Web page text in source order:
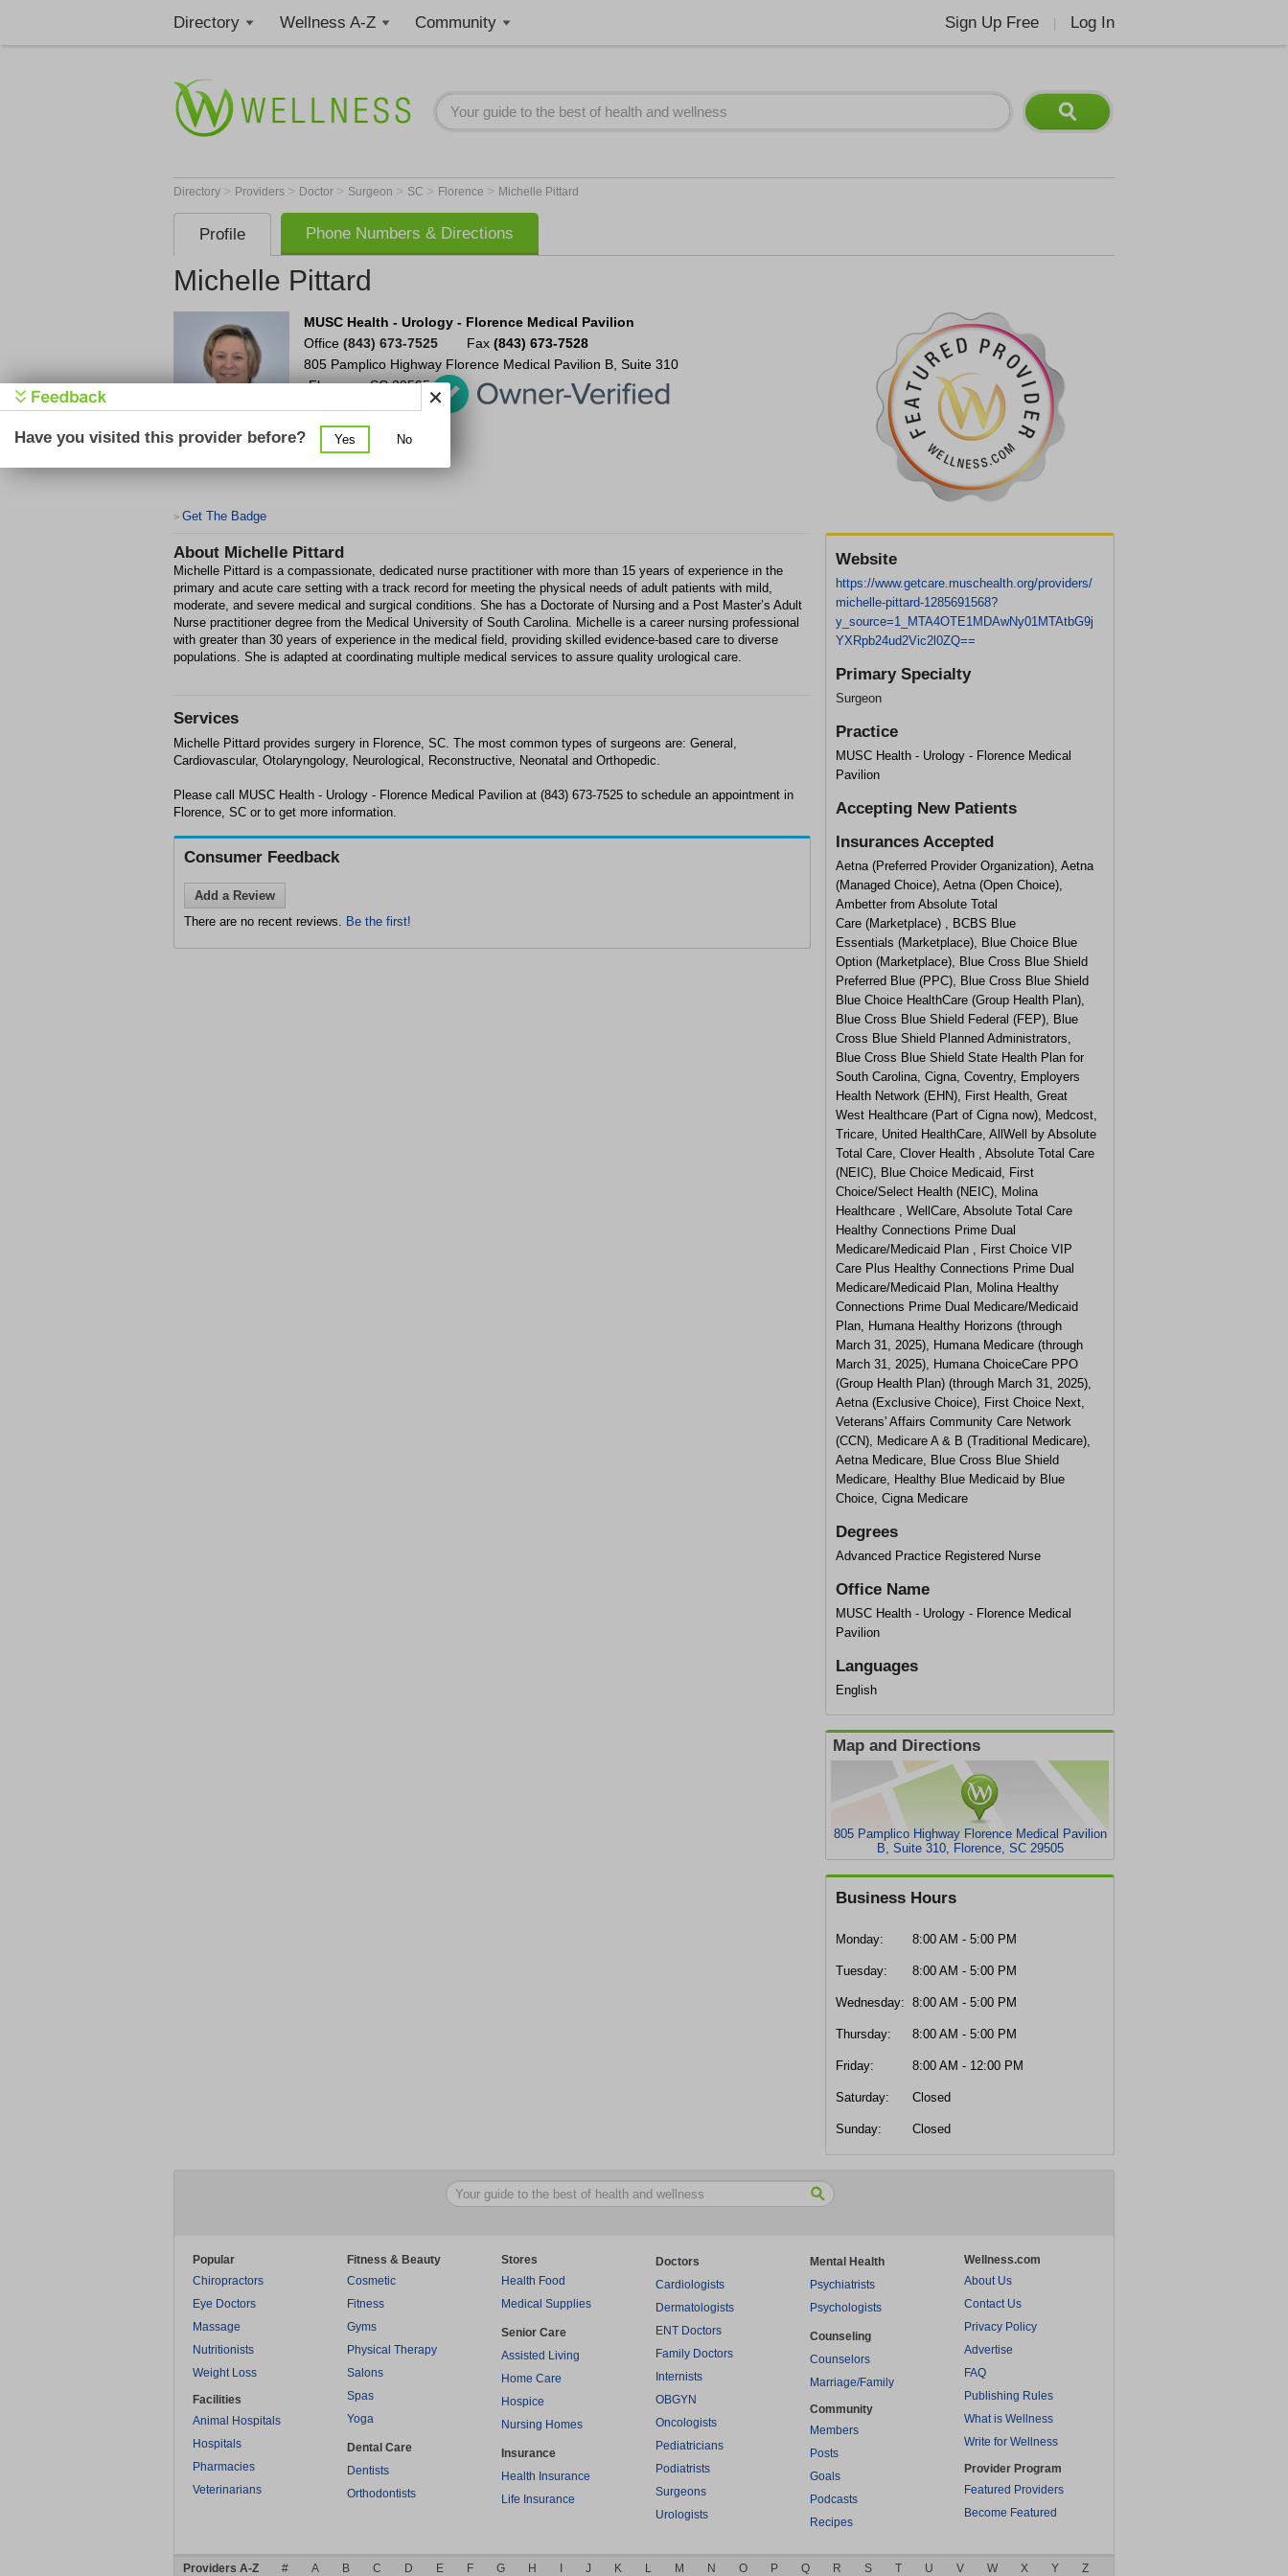
Directory Wellness A-Z Community Sign Up Free Log In
Directory > Providers > Doctor > Surgeon > SC > Florence > Michelle Pittard
Profile Phone Numbers & Directions
Michelle Pittard
MUSC Health - Urology - Florence Medical Pavilion
Office(843) 673-7525 Fax(843) 673-7528
805 Pamplico Highway Florence Medical Pavilion B, Suite 310
Florence,SC 29505
> Get The Badge
About Michelle Pittard
Michelle Pittard is a compassionate, dedicated nurse practitioner with more than 15 years of experience in the
primary and acute care setting with a track record for meeting the physical needs of adult patients with mild,
moderate, and severe medical and surgical conditions. She has a Doctorate of Nursing and a Post Master’s Adult
Nurse practitioner degree from the Medical University of South Carolina. Michelle is a career nursing professional
with greater than 30 years of experience in the medical field, providing skilled evidence-based care to diverse
populations. She is adapted at coordinating multiple medical services to assure quality urological care.
Website
https://www.getcare.muschealth.org/providers/
michelle-pittard-1285691568?
y_source=1_MTA4OTE1MDAwNy01MTAtbG9j
YXRpb24ud2Vic2l0ZQ==
Primary Specialty
Surgeon
Practice
MUSC Health - Urology - Florence Medical
Pavilion
Accepting New Patients
Insurances Accepted
Aetna (Preferred Provider Organization), Aetna
(Managed Choice), Aetna (Open Choice),
Ambetter from Absolute Total
Care (Marketplace) , BCBS Blue
Essentials (Marketplace), Blue Choice Blue
Option (Marketplace), Blue Cross Blue Shield
Preferred Blue (PPC), Blue Cross Blue Shield
Blue Choice HealthCare (Group Health Plan),
Blue Cross Blue Shield Federal (FEP), Blue
Cross Blue Shield Planned Administrators,
Blue Cross Blue Shield State Health Plan for
South Carolina, Cigna, Coventry, Employers
Health Network (EHN), First Health, Great
West Healthcare (Part of Cigna now), Medcost,
Tricare, United HealthCare, AllWell by Absolute
Total Care, Clover Health , Absolute Total Care
(NEIC), Blue Choice Medicaid, First
Choice/Select Health (NEIC), Molina
Healthcare , WellCare, Absolute Total Care
Healthy Connections Prime Dual
Medicare/Medicaid Plan , First Choice VIP
Care Plus Healthy Connections Prime Dual
Medicare/Medicaid Plan, Molina Healthy
Connections Prime Dual Medicare/Medicaid
Plan, Humana Healthy Horizons (through
March 31, 2025), Humana Medicare (through
March 31, 2025), Humana ChoiceCare PPO
(Group Health Plan) (through March 31, 2025),
Aetna (Exclusive Choice), First Choice Next,
Veterans' Affairs Community Care Network
(CCN), Medicare A & B (Traditional Medicare),
Aetna Medicare, Blue Cross Blue Shield
Medicare, Healthy Blue Medicaid by Blue
Choice, Cigna Medicare
Degrees
Advanced Practice Registered Nurse
Office Name
MUSC Health - Urology - Florence Medical
Pavilion
Languages
English
Map and Directions
805 Pamplico Highway Florence Medical Pavilion
B, Suite 310, Florence, SC 29505
Business Hours
Monday: 8:00 AM - 5:00 PM
Tuesday: 8:00 AM - 5:00 PM
Wednesday: 8:00 AM - 5:00 PM
Thursday: 8:00 AM - 5:00 PM
Friday: 8:00 AM - 12:00 PM
Saturday: Closed
Sunday: Closed
Services
Michelle Pittard provides surgery in Florence, SC. The most common types of surgeons are: General,
Cardiovascular, Otolaryngology, Neurological, Reconstructive, Neonatal and Orthopedic.
Please call MUSC Health - Urology - Florence Medical Pavilion at (843) 673-7525 to schedule an appointment in
Florence, SC or to get more information.
Consumer Feedback
Add a Review
There are no recent reviews. Be the first!
Popular
Chiropractors
Eye Doctors
Massage
Nutritionists
Weight Loss
Facilities
Animal Hospitals
Hospitals
Pharmacies
Veterinarians
Fitness & Beauty
Cosmetic
Fitness
Gyms
Physical Therapy
Salons
Spas
Yoga
Dental Care
Dentists
Orthodontists
Stores
Health Food
Medical Supplies
Senior Care
Assisted Living
Home Care
Hospice
Nursing Homes
Insurance
Health Insurance
Life Insurance
Doctors
Cardiologists
Dermatologists
ENT Doctors
Family Doctors
Internists
OBGYN
Oncologists
Pediatricians
Podiatrists
Surgeons
Urologists
Mental Health
Psychiatrists
Psychologists
Counseling
Counselors
Marriage/Family
Community
Members
Posts
Goals
Podcasts
Recipes
Wellness.com
About Us
Contact Us
Privacy Policy
Advertise
FAQ
Publishing Rules
What is Wellness
Write for Wellness
Provider Program
Featured Providers
Become Featured
Providers A-Z # A B C D E F G H J K L M N O P Q R S T U V W X Y Z
Have you visited this provider before? Yes No